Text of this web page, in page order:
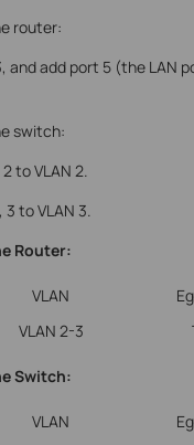
router:
and add port 5 (the
switch:
to VLAN 2.
3 to VLAN 3.
Router:
VLAN
VLAN 2-3
Switch:
VLAN